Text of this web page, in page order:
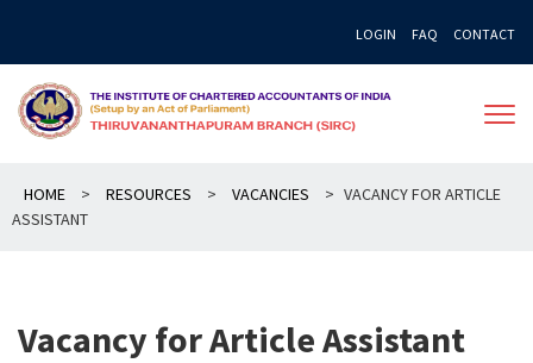
content
LOGIN FAQ CONTACT
HOME > RESOURCES > VACANCIES > VACANCY FOR ARTICLE
ASSISTANT
Vacancy for Article Assistant